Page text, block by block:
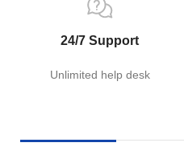
24/7 Support
Unlimited help desk